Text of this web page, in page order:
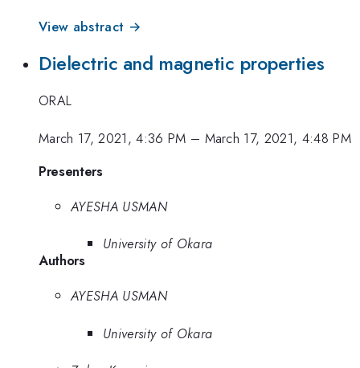
View abstract →
Dielectric and magnetic properties
ORAL
March 17, 2021, 4:36 PM – March 17, 2021, 4:48 PM
Presenters
AYESHA USMAN
University of Okara
Authors
AYESHA USMAN
University of Okara